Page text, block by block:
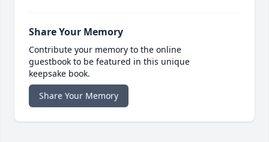
Share Your Memory
Contribute your memory to the online
guestbook to be featured in this unique
keepsake book.
Share Your Memory